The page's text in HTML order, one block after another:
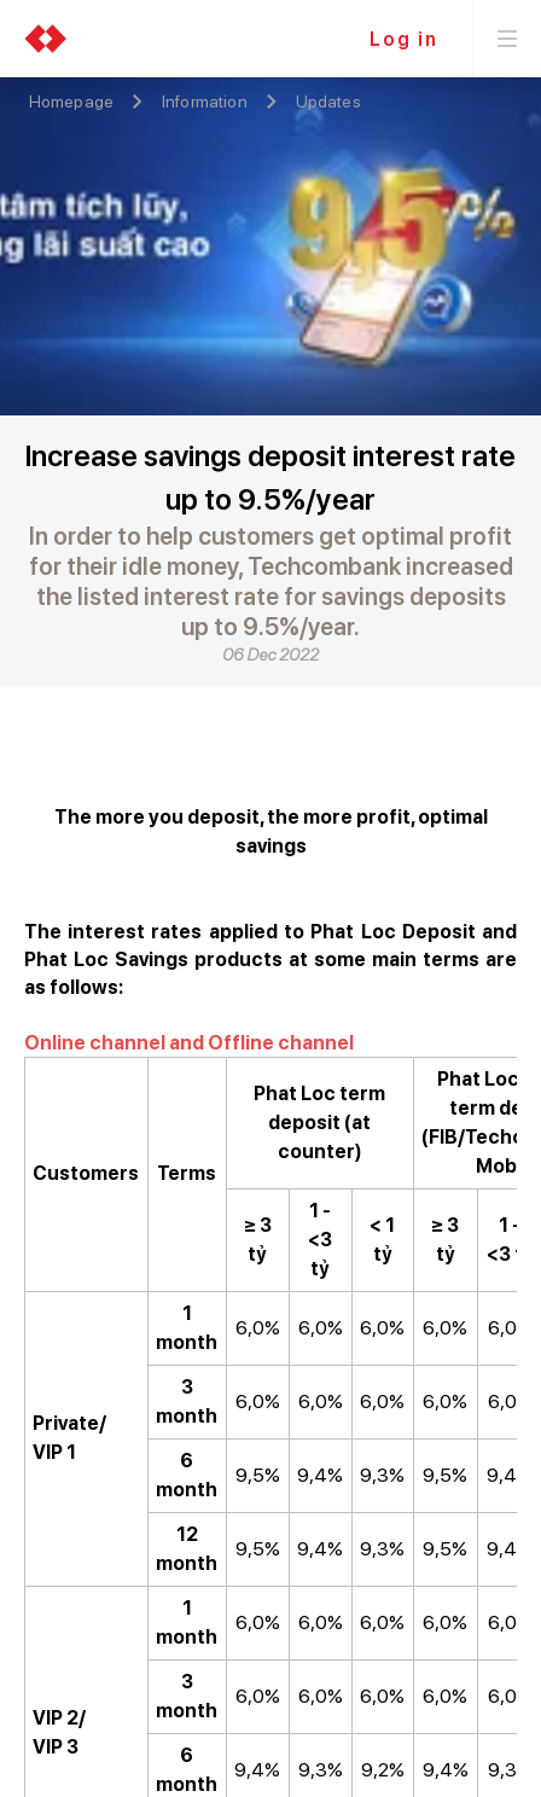
Log in
Homepage Information Updates
Increase savings deposit interest rate
up to 9.5%/year
In order to help customers get optimal profit
for their idle money, Techcombank increased
the listed interest rate for savings deposits
up to 9.5%/year.
06 Dec 2022
The more you deposit, the more profit, optimal
savings
The interest rates applied to Phat Loc Deposit and
Phat Loc Savings products at some main terms are
as follows:
Online channel and Offline channel
Customers Terms
Phat Loc term
deposit (at
counter)
Phat Loc
term
(FIB/
≥ 3
tỷ
1 -
<3
tỷ
< 1
tỷ
≥ 3
tỷ
1 -
<3 tỷ
Private/
VIP 1
1
month
6,0% 6,0% 6,0% 6,0% 6,0%
3
month
6,0% 6,0% 6,0% 6,0% 6,0%
6
month
9,5% 9,4% 9,3% 9,5% 9,4%
12
month
9,5% 9,4% 9,3% 9,5% 9,4%
VIP 2/
VIP 3
1
month
6,0% 6,0% 6,0% 6,0% 6,0%
3
month
6,0% 6,0% 6,0% 6,0% 6,0%
6
month
9,4% 9,3% 9,2% 9,4% 9,3%